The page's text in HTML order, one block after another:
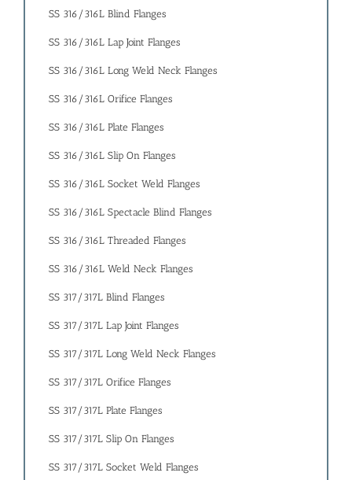
SS 316/316L Blind Flanges
SS 316/316L Lap Joint Flanges
SS 316/316L Long Weld Neck Flanges
SS 316/316L Orifice Flanges
SS 316/316L Plate Flanges
SS 316/316L Slip On Flanges
SS 316/316L Socket Weld Flanges
SS 316/316L Spectacle Blind Flanges
SS 316/316L Threaded Flanges
SS 316/316L Weld Neck Flanges
SS 317/317L Blind Flanges
SS 317/317L Lap Joint Flanges
SS 317/317L Long Weld Neck Flanges
SS 317/317L Orifice Flanges
SS 317/317L Plate Flanges
SS 317/317L Slip On Flanges
SS 317/317L Socket Weld Flanges